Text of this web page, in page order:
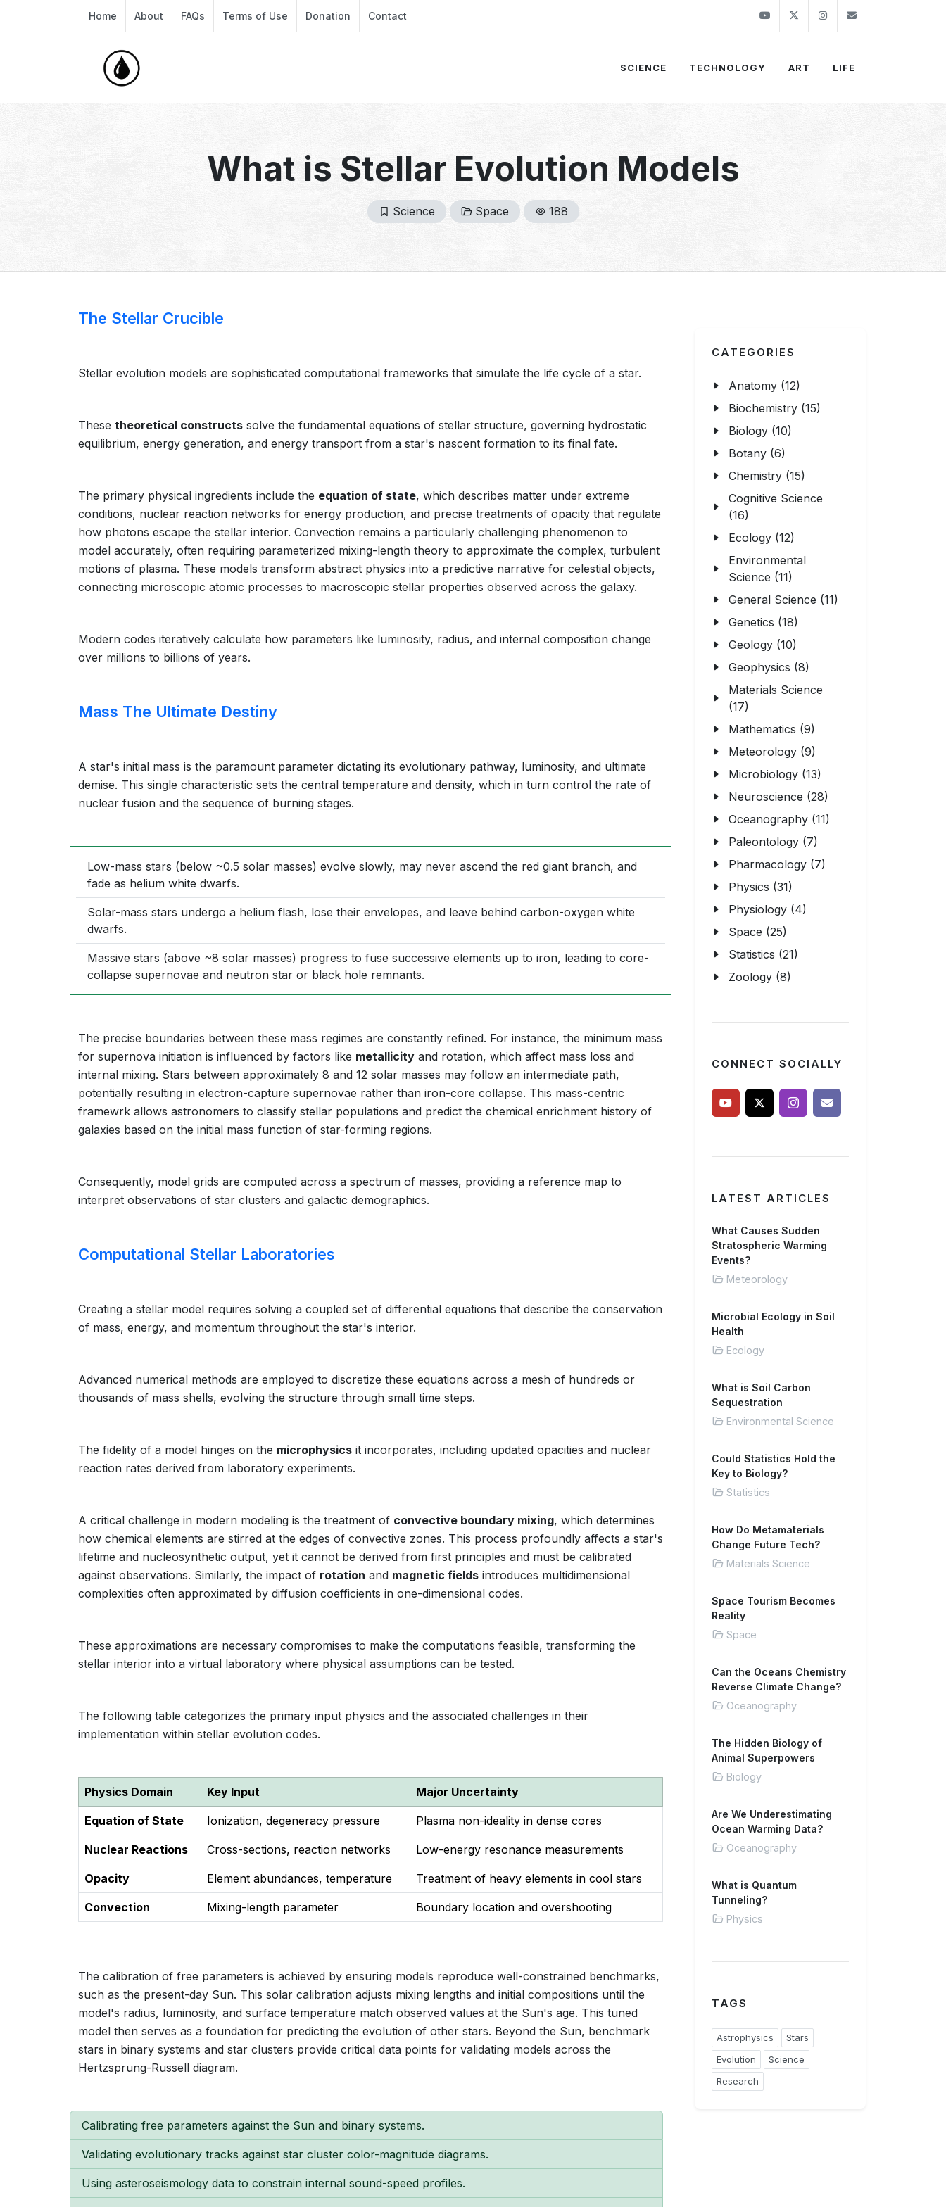
Home About FAQs Terms of Use Donation Contact YoutubeTwitter Instagram
SCIENCE TECHNOLOGY ART LIFE
What is Stellar Evolution Models
Science Space 188
The Stellar Crucible
Stellar evolution models are sophisticated computational frameworks that simulate the life cycle of a star.
These theoretical constructs solve the fundamental equations of stellar structure, governing hydrostatic
equilibrium, energy generation, and energy transport from a star's nascent formation to its final fate.
The primary physical ingredients include the equation of state, which describes matter under extreme
conditions, nuclear reaction networks for energy production, and precise treatments of opacity that regulate
how photons escape the stellar interior. Convection remains a particularly challenging phenomenon to
model accurately, often requiring parameterized mixing-length theory to approximate the complex, turbulent
motions of plasma. These models transform abstract physics into a predictive narrative for celestial objects,
connecting microscopic atomic processes to macroscopic stellar properties observed across the galaxy.
Modern codes iteratively calculate how parameters like luminosity, radius, and internal composition change
over millions to billions of years.
Mass The Ultimate Destiny
A star's initial mass is the paramount parameter dictating its evolutionary pathway, luminosity, and ultimate
demise. This single characteristic sets the central temperature and density, which in turn control the rate of
nuclear fusion and the sequence of burning stages.
Low-mass stars (below ~0.5 solar masses) evolve slowly, may never ascend the red giant branch, and
fade as helium white dwarfs.
Solar-mass stars undergo a helium flash, lose their envelopes, and leave behind carbon-oxygen white
dwarfs.
Massive stars (above ~8 solar masses) progress to fuse successive elements up to iron, leading to core-
collapse supernovae and neutron star or black hole remnants.
The precise boundaries between these mass regimes are constantly refined. For instance, the minimum mass
for supernova initiation is influenced by factors like metallicity and rotation, which affect mass loss and
internal mixing. Stars between approximately 8 and 12 solar masses may follow an intermediate path,
potentially resulting in electron-capture supernovae rather than iron-core collapse. This mass-centric
framewrk allows astronomers to classify stellar populations and predict the chemical enrichment history of
galaxies based on the initial mass function of star-forming regions.
Consequently, model grids are computed across a spectrum of masses, providing a reference map to
interpret observations of star clusters and galactic demographics.
Computational Stellar Laboratories
Creating a stellar model requires solving a coupled set of differential equations that describe the conservation
of mass, energy, and momentum throughout the star's interior.
Advanced numerical methods are employed to discretize these equations across a mesh of hundreds or
thousands of mass shells, evolving the structure through small time steps.
The fidelity of a model hinges on the microphysics it incorporates, including updated opacities and nuclear
reaction rates derived from laboratory experiments.
A critical challenge in modern modeling is the treatment of convective boundary mixing, which determines
how chemical elements are stirred at the edges of convective zones. This process profoundly affects a star's
lifetime and nucleosynthetic output, yet it cannot be derived from first principles and must be calibrated
against observations. Similarly, the impact of rotation and magnetic fields introduces multidimensional
complexities often approximated by diffusion coefficients in one-dimensional codes.
These approximations are necessary compromises to make the computations feasible, transforming the
stellar interior into a virtual laboratory where physical assumptions can be tested.
The following table categorizes the primary input physics and the associated challenges in their
implementation within stellar evolution codes.
Physics Domain Key Input Major Uncertainty
Equation of State Ionization, degeneracy pressure Plasma non-ideality in dense cores
Nuclear Reactions Cross-sections, reaction networks Low-energy resonance measurements
Opacity Element abundances, temperature Treatment of heavy elements in cool stars
Convection Mixing-length parameter Boundary location and overshooting
The calibration of free parameters is achieved by ensuring models reproduce well-constrained benchmarks,
such as the present-day Sun. This solar calibration adjusts mixing lengths and initial compositions until the
model's radius, luminosity, and surface temperature match observed values at the Sun's age. This tuned
model then serves as a foundation for predicting the evolution of other stars. Beyond the Sun, benchmark
stars in binary systems and star clusters provide critical data points for validating models across the
Hertzsprung-Russell diagram.
Calibrating free parameters against the Sun and binary systems.
Validating evolutionary tracks against star cluster color-magnitude diagrams.
Using asteroseismology data to constrain internal sound-speed profiles.
CATEGORIES
Anatomy (12)
Biochemistry (15)
Biology (10)
Botany (6)
Chemistry (15)
Cognitive Science
(16)
Ecology (12)
Environmental
Science (11)
General Science (11)
Genetics (18)
Geology (10)
Geophysics (8)
Materials Science
(17)
Mathematics (9)
Meteorology (9)
Microbiology (13)
Neuroscience (28)
Oceanography (11)
Paleontology (7)
Pharmacology (7)
Physics (31)
Physiology (4)
Space (25)
Statistics (21)
Zoology (8)
CONNECT SOCIALLY
LATEST ARTICLES
What Causes Sudden
Stratospheric Warming
Events?
Meteorology
Microbial Ecology in Soil
Health
Ecology
What is Soil Carbon
Sequestration
Environmental Science
Could Statistics Hold the
Key to Biology?
Statistics
How Do Metamaterials
Change Future Tech?
Materials Science
Space Tourism Becomes
Reality
Space
Can the Oceans Chemistry
Reverse Climate Change?
Oceanography
The Hidden Biology of
Animal Superpowers
Biology
Are We Underestimating
Ocean Warming Data?
Oceanography
What is Quantum
Tunneling?
Physics
TAGS
Astrophysics
Stars
Evolution
Science
Research